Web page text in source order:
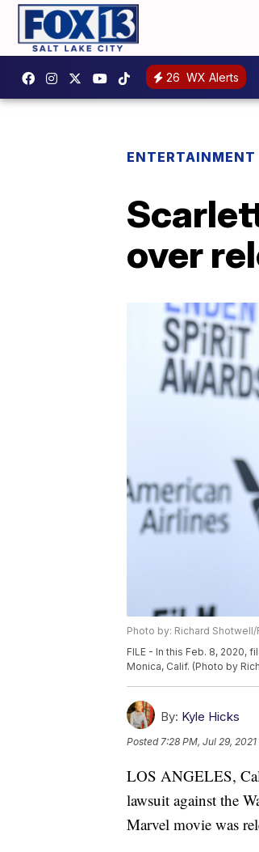
26 WX Alerts
ENTERTAINMENT
over
Photo by: Richard
FILE - In this Feb. 8, 2020,
Monica, Calif. (Photo by
By: Kyle Hicks
Posted 7:28 PM, Jul 29, 2021
LOS ANGELES,
lawsuit against the
Marvel movie was